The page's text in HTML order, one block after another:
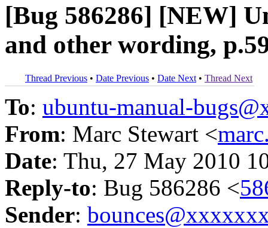
[Bug 586286] [NEW]
and other wording,
Thread Previous • Date Previous • Date Next • Thread Next
To: ubuntu-manual-
From: Marc Stewart <
Date: Thu, 27 May 2010
Reply-to: Bug 586286 <
Sender: